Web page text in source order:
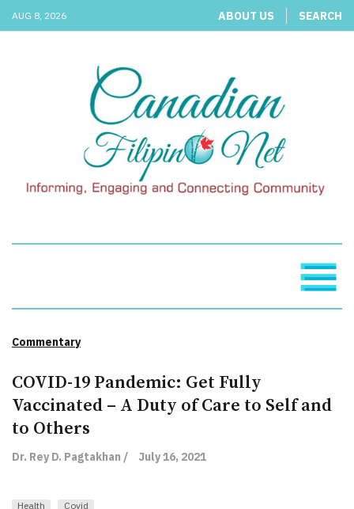
AUG 8, 2026 ABOUT US SEARCH
Commentary
COVID-19 Pandemic: Get Fully
Vaccinated – A Duty of Care to Self and
to Others
Dr. Rey D. Pagtakhan / July 16, 2021
Health Covid